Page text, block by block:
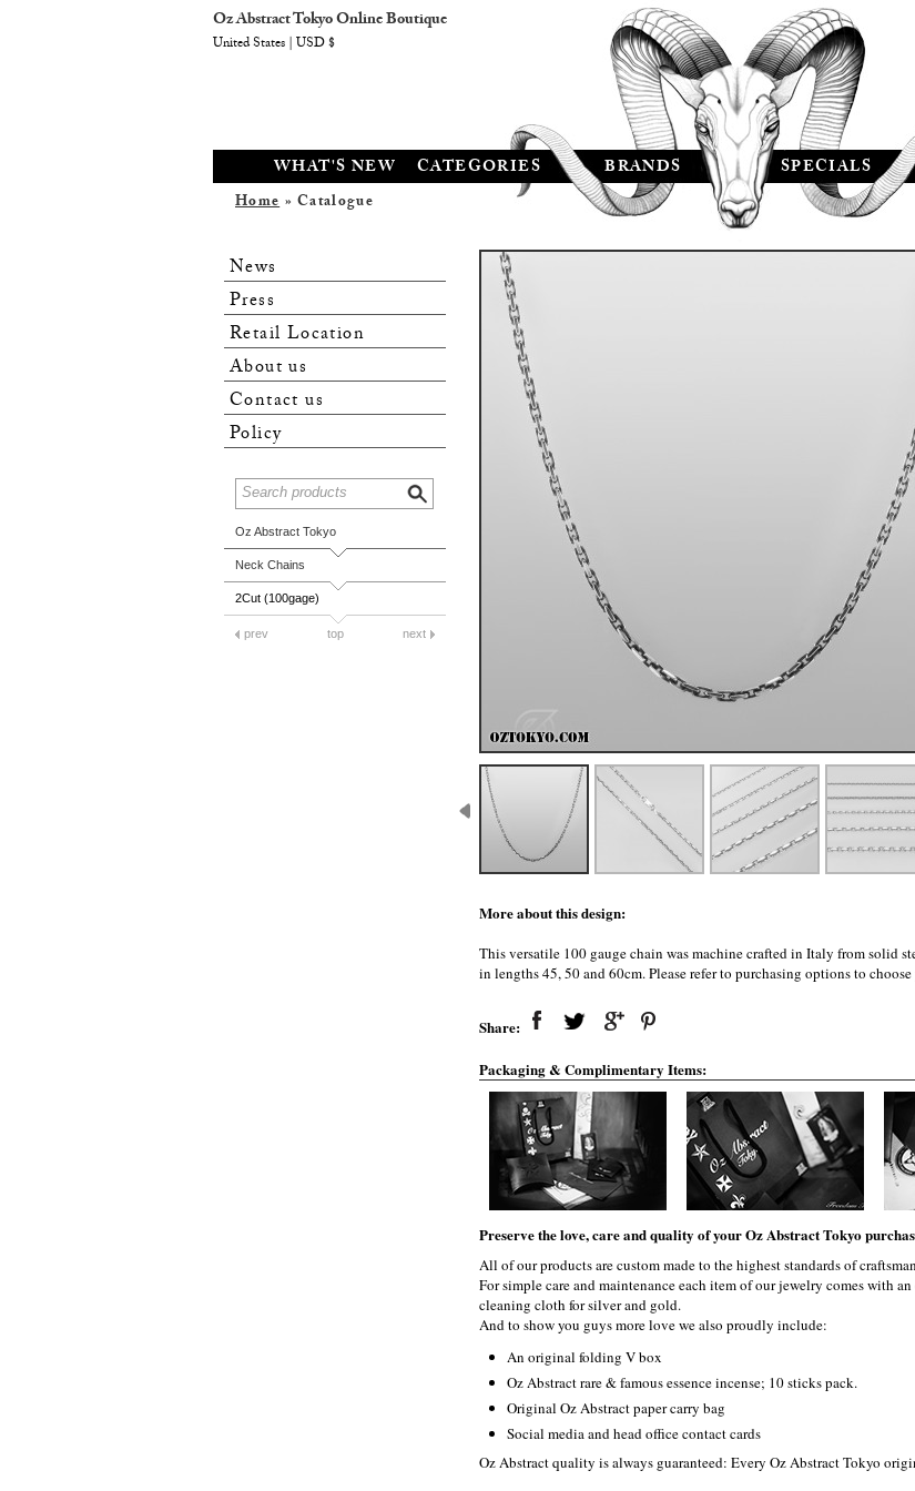
WHAT'S NEW CATEGORIES BRANDS SPECIALS
Home» Catalogue
News
Press
Retail Location
About us
Contact us
Policy
Oz Abstract Tokyo
Neck Chains
2Cut (100gage)
prev top next
More about this design:
This versatile 100 gauge chain was machine crafted in Italy from solid
in lengths 45, 50 and 60cm. Please refer to purchasing options to
Share:
Packaging & Complimentary Items:
Preserve the love, care and quality of your Oz Abstract Tokyo
All of our products are custom made to the highest standards of
For simple care and maintenance each item of our jewelry comes with
cleaning cloth for silver and gold.
And to show you guys more love we also proudly include:
An original folding V box
Oz Abstract rare & famous essence incense; 10 sticks pack.
Original Oz Abstract paper carry bag
Social media and head office contact cards
Oz Abstract quality is always guaranteed: Every Oz Abstract Tokyo
Oz Abstract Tokyo Online Boutique
United States | USD $